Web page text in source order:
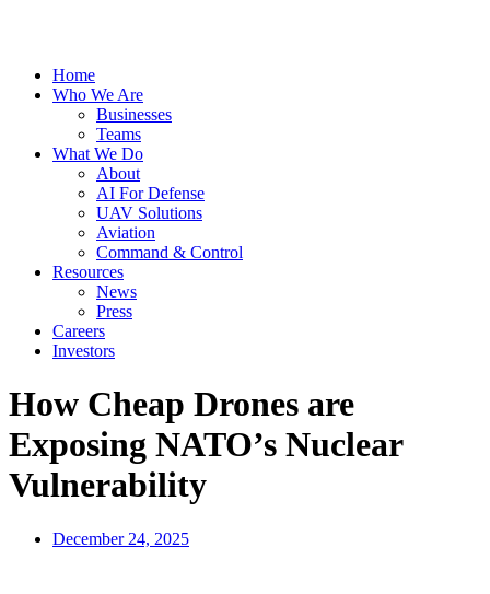
Home
Who We Are
Businesses
Teams
What We Do
About
AI For Defense
UAV Solutions
Aviation
Command & Control
Resources
News
Press
Careers
Investors
How Cheap Drones are
Exposing NATO’s Nuclear
Vulnerability
December 24, 2025